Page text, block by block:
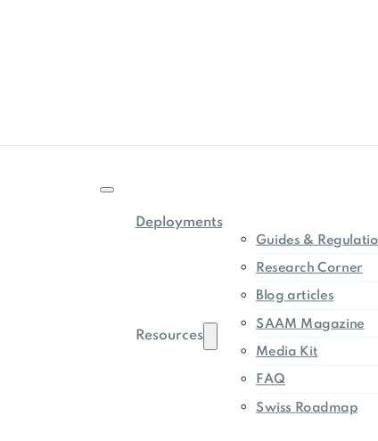
Deployments
Resources
Guides &
Research Corner
Blog articles
SAAM Magazine
Media Kit
FAQ
Swiss Roadmap